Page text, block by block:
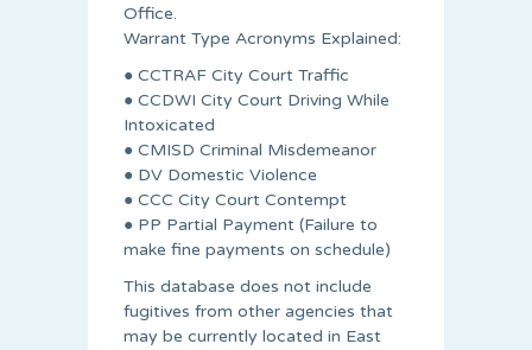
Office.
Warrant Type Acronyms Explained:
● CCTRAF City Court Traffic
● CCDWI City Court Driving While
Intoxicated
● CMISD Criminal Misdemeanor
● DV Domestic Violence
● CCC City Court Contempt
● PP Partial Payment (Failure to
make fine payments on schedule)
This database does not include
fugitives from other agencies that
may be currently located in East